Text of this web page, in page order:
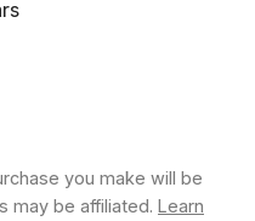
you make will be
may be affiliated. Learn